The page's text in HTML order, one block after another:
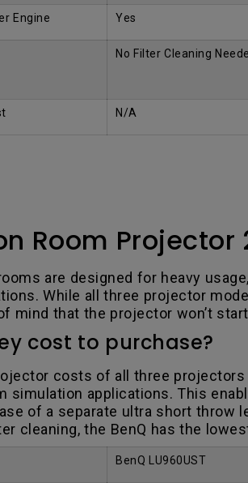
Engine Yes
No Filter Cleaning
N/A
Room
are designed for heavy
While all three projector
mind that the projector won’t
cost to purchase?
costs of all three projectors
simulation applications. This
of a separate ultra short throw
cleaning, the BenQ has the
BenQ LU960UST